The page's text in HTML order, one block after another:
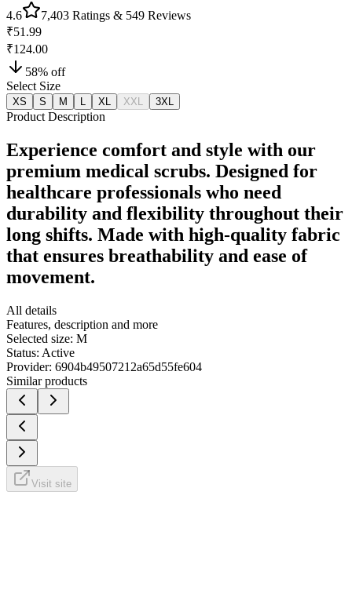
4.6 7,403 Ratings & 549 Reviews
₹51.99
₹124.00
58% off
Select Size
XS S M XL XXL 3XL
Product Description
Experience comfort and style with our
premium medical scrubs. Designed for
healthcare professionals who need
durability and flexibility throughout their
long shifts. Made with high-quality fabric
that ensures breathability and ease of
movement.
All details
Features, description and more
Selected size: M
Status: Active
Provider: 6904b49507212a65d55fe604
Similar products
Visit site